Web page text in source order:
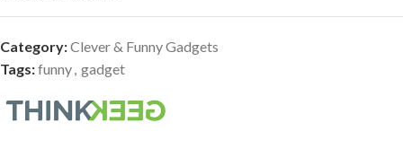
Category:Clever & Funny Gadgets
Tags:funny, gadget